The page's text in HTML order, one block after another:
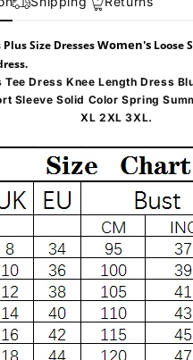
Size DressesWomen's Loose
Tee Dress Knee Length Dress
Sleeve Solid Color Spring
XL 2XL 3XL.